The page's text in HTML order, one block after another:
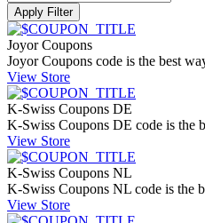
Joyor Coupons
Joyor Coupons code is the best
View Store
K-Swiss Coupons DE
K-Swiss Coupons DE code is the
View Store
K-Swiss Coupons NL
K-Swiss Coupons NL code is the
View Store